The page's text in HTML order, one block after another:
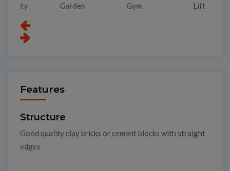
Garden
Features
Structure
Good quality clay bricks or cement blocks with straight
edges